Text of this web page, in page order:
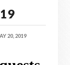
20, 2019